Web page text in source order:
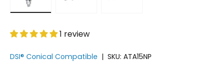
1 review
DSI® Conical Compatible | SKU: ATA15NP